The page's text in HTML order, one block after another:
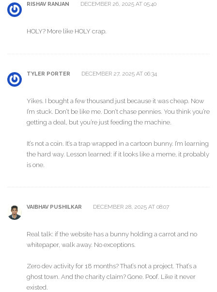
RISHAV RANJAN DECEMBER 26, 2025 AT 05:40
HOLY? More like HOLY crap.
TYLER PORTER DECEMBER 27, 2025 AT 06:34
Yikes. I bought a few thousand just because it was cheap. Now
I’m stuck. Don’t be like me. Don’t chase pennies. You think you’re
getting a deal, but you’re just feeding the machine.
It’s not a coin. It’s a trap wrapped in a cartoon bunny. I’m learning
the hard way. Lesson learned: if it looks like a meme, it probably
is one.
VAIBHAV PUSHILKAR DECEMBER 28, 2025 AT 08:07
Real talk: if the website has a bunny holding a carrot and no
whitepaper, walk away. No exceptions.
Zero dev activity for 18 months? That’s not a project. That’s a
ghost town. And the charity claim? Gone. Poof. Like it never
existed.